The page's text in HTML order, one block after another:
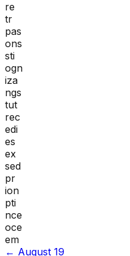
re
tr
pas
ons
sti
ogn
iza
ngs
tut
rec
edi
es
ex
sed
pr
ion
pti
nce
oce
em
← August 19